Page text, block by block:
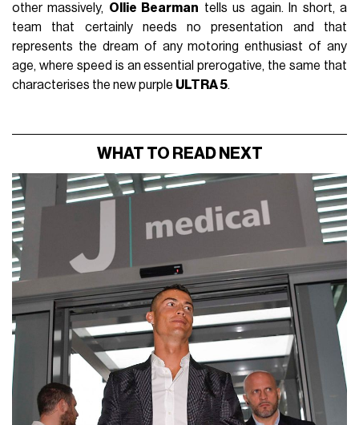
other massively, Ollie Bearman tells us again. In short, a
team that certainly needs no presentation and that
represents the dream of any motoring enthusiast of any
age, where speed is an essential prerogative, the same that
characterises the new purple ULTRA 5.
WHAT TO READ NEXT